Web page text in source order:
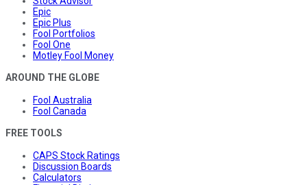
Epic
Epic Plus
Fool Portfolios
Fool One
Motley Fool Money
AROUND THE GLOBE
Fool Australia
Fool Canada
FREE TOOLS
CAPS Stock Ratings
Discussion Boards
Calculators